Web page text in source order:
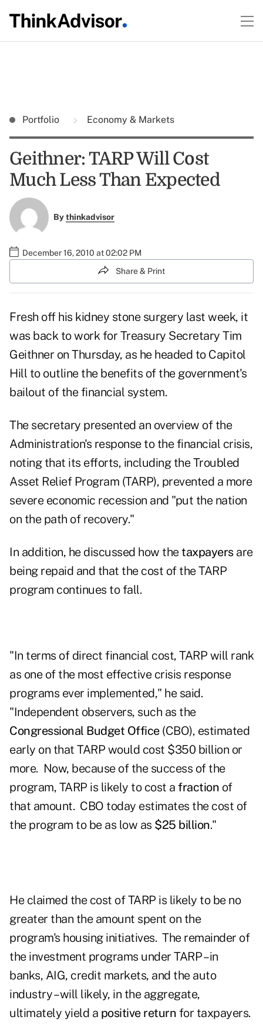
Portfolio Economy & Markets
Geithner: TARP Will Cost
Much Less Than Expected
Bythinkadvisor
December 16, 2010 at 02:02 PM
Share & Print
Fresh off his kidney stone surgery last week, it
was back to work for Treasury Secretary Tim
Geithner on Thursday, as he headed to Capitol
Hill to outline the benefits of the government's
bailout of the financial system.
The secretary presented an overview of the
Administration's response to the financial crisis,
noting that its efforts, including theTroubled
Asset Relief Program (TARP), prevented a more
severe economic recession and "put the nation
on the path of recovery."
In addition, he discussed how the taxpayersare
being repaid and that the cost of the TARP
program continues to fall.
"In terms of direct financial cost, TARP will rank
as one of the most effective crisis response
programs ever implemented," he said.
"Independent observers, such as the
Congressional Budget Office(CBO), estimated
early on that TARP would cost $350 billion or
more. Now, because of the success of the
program, TARP is likely to cost a fraction of
that amount. CBO today estimates the cost of
the program to be as low as $25 billion."
He claimed the cost of TARP is likely to be no
greater than the amount spent on the
program's housing initiatives. The remainder of
the investment programs under TARP – in
banks, AIG, credit markets, and the auto
industry – will likely, in the aggregate,
ultimately yield a positive return for taxpayers.